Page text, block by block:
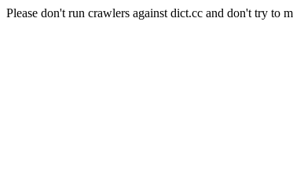
Please don't run crawlers against dict.cc and don't try to